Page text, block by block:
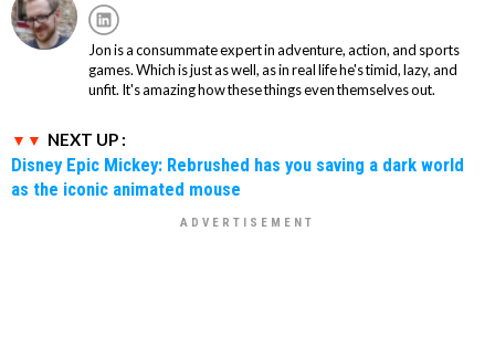
Jon is a consummate expert in adventure, action, and sports
games. Which is just as well, as in real life he's timid, lazy, and
unfit. It's amazing how these things even themselves out.
NEXT UP :
Disney Epic Mickey: Rebrushed has you saving a dark world
as the iconic animated mouse